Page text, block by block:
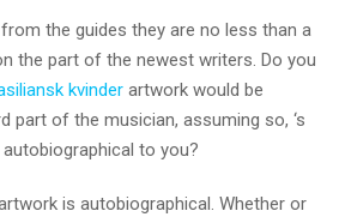
the guides they are no less than a
the part of the newest writers. Do you
kvinder artwork would be
part of the musician, assuming so, ‘s
to you?
is autobiographical. Whether or